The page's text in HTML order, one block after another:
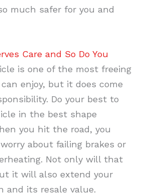
much safer for you and
Care and So Do You
is one of the most freeing
enjoy, but it does come
Do your best to
in the best shape
you hit the road, you
about failing brakes or
Not only will that
it will also extend your
and its resale value.